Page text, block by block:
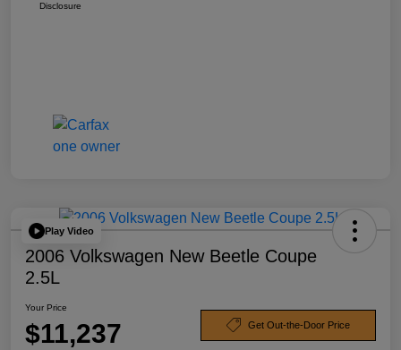
Disclosure
Play Video
2006 Volkswagen New Beetle Coupe
2.5L
Your Price
$11,237 Get Out-the-Door Price